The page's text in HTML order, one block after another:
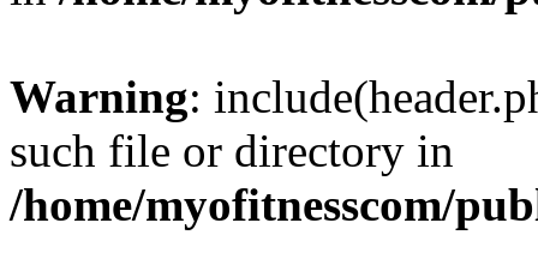
Warning:
such file or directory in
/home/myofitnesscom/